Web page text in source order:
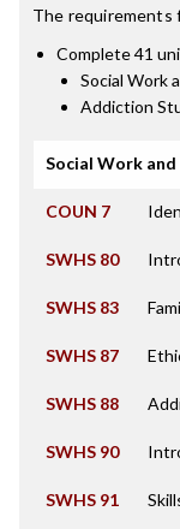
The
Complete 41
Social Work
Addiction
Social Work and
COUN 7
SWHS 80
SWHS 83
SWHS 87
SWHS 88
SWHS 90
SWHS 91